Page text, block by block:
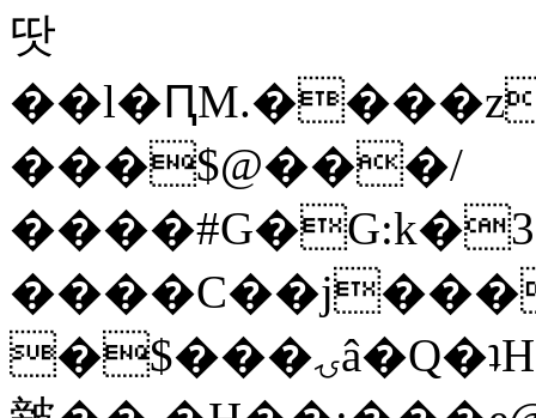
땃
���$@���/
�$���ۍâ�Q�ʇH�i�o�'��$��p��E8��%�.�dD�